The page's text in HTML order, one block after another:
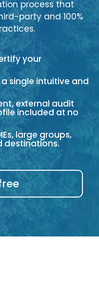
process that
party and 100%
your
single intuitive and
external audit
included at no
large groups,
destinations.